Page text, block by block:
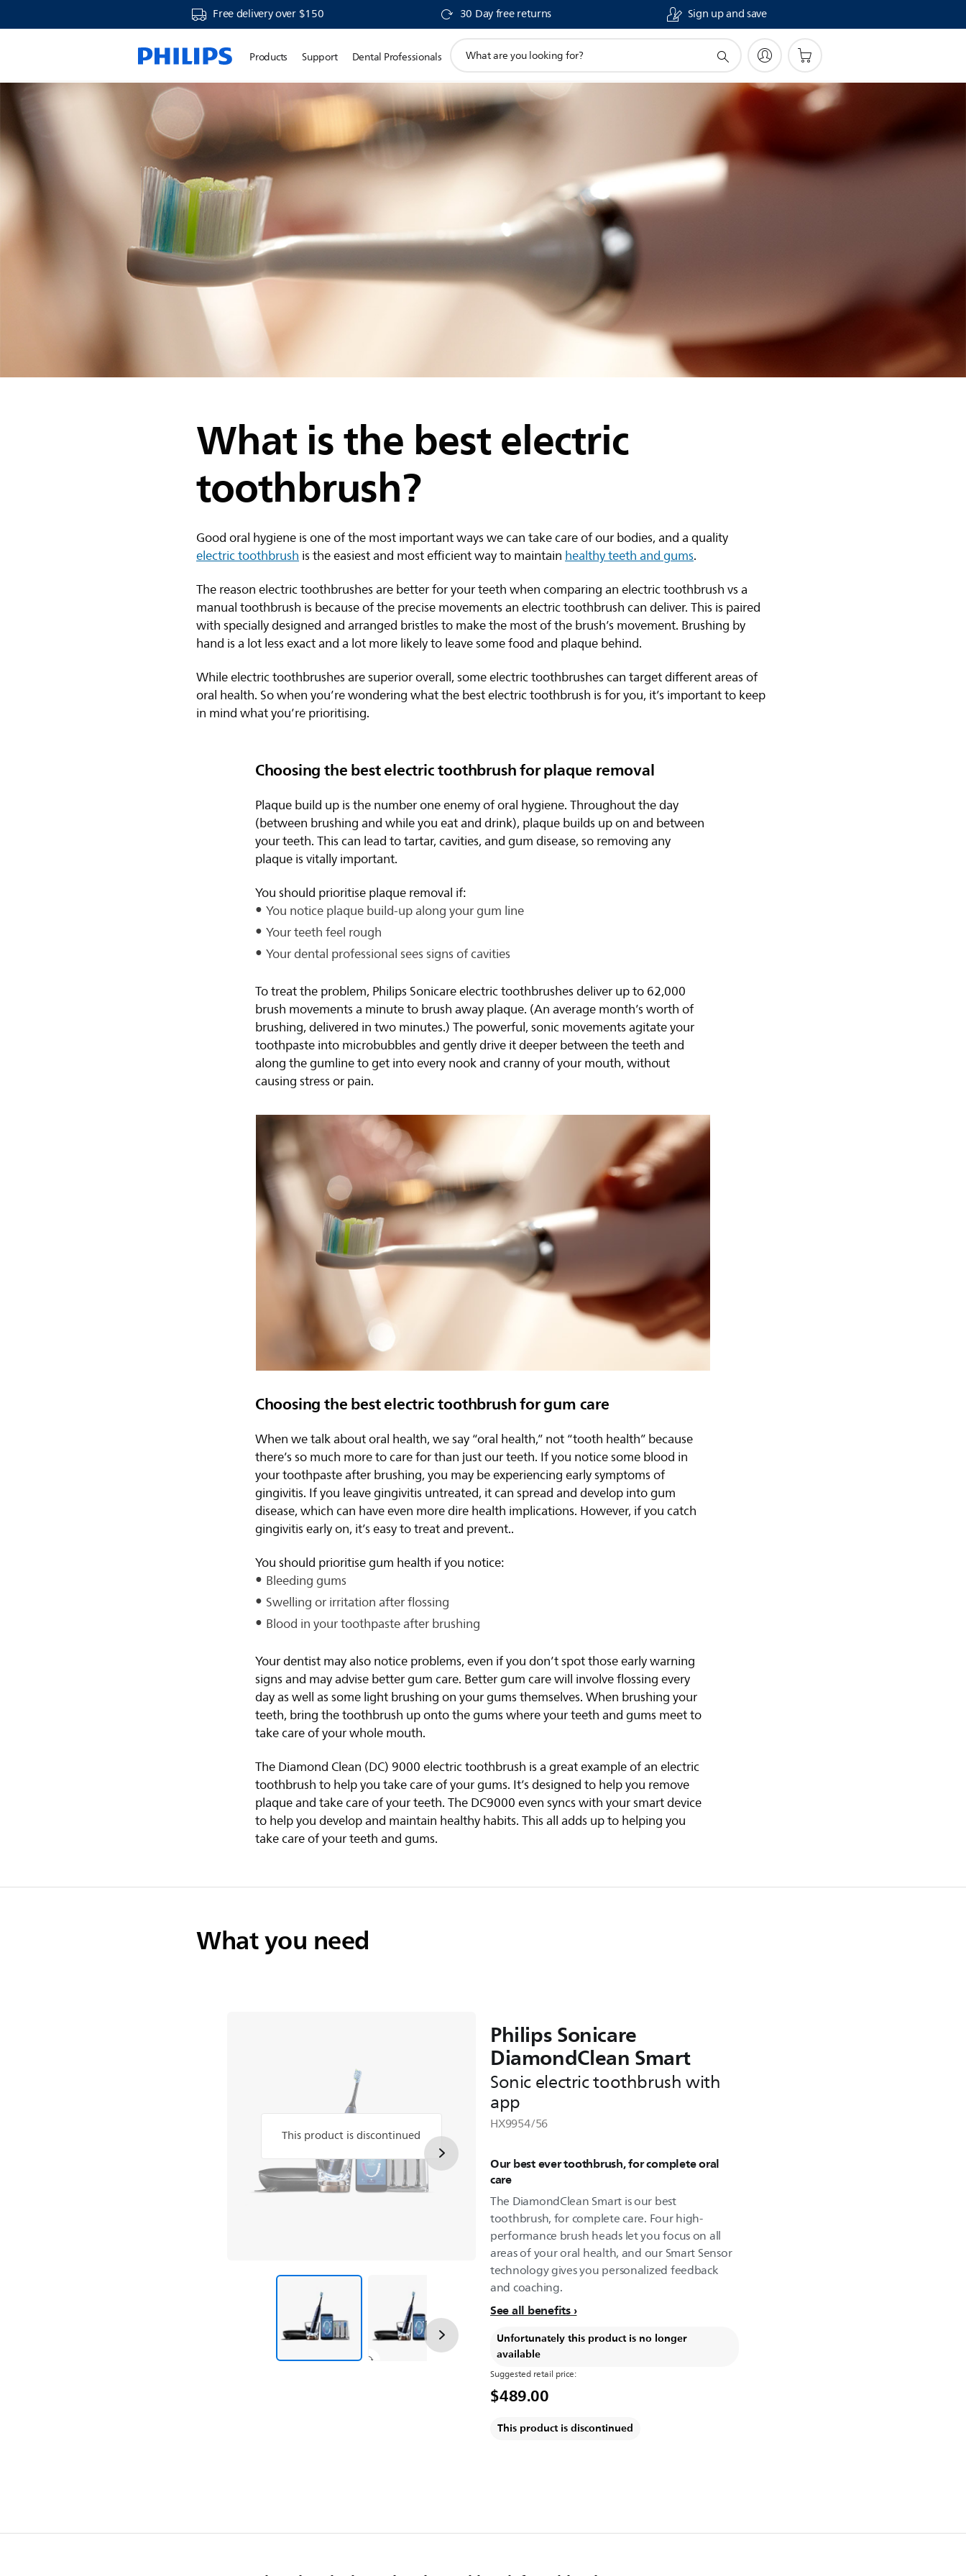
Free delivery over $150 30 Day free returns Sign up and save
Products Support Dental Professionals
search
What is the best electric
toothbrush?
Good oral hygiene is one of the most important ways we can take care of our bodies, and a quality
electric toothbrushis the easiest and most efficient way to maintainhealthy teeth and gums.
The reason electric toothbrushes are better for your teeth when comparing an electric toothbrush vs a
manual toothbrush is because of the precise movements an electric toothbrush can deliver. This is paired
with specially designed and arranged bristles to make the most of the brush’s movement. Brushing by
hand is a lot less exact and a lot more likely to leave some food and plaque behind.
While electric toothbrushes are superior overall, some electric toothbrushes can target different areas of
oral health. So when you’re wondering what the best electric toothbrush is for you, it’s important to keep
in mind what you’re prioritising.
Choosing the best electric toothbrush for plaque removal
Plaque build up is the number one enemy of oral hygiene. Throughout the day
(between brushing and while you eat and drink), plaque builds up on and between
your teeth. This can lead to tartar, cavities, and gum disease, so removing any
plaque is vitally important.
You should prioritise plaque removal if:
You notice plaque build-up along your gum line
Your teeth feel rough
Your dental professional sees signs of cavities
To treat the problem, Philips Sonicare electric toothbrushes deliver up to 62,000
brush movements a minute to brush away plaque. (An average month’s worth of
brushing, delivered in two minutes.) The powerful, sonic movements agitate your
toothpaste into microbubbles and gently drive it deeper between the teeth and
along the gumline to get into every nook and cranny of your mouth, without
causing stress or pain.
Choosing the best electric toothbrush for gum care
When we talk about oral health, we say “oral health,” not “tooth health” because
there’s so much more to care for than just our teeth. If you notice some blood in
your toothpaste after brushing, you may be experiencing early symptoms of
gingivitis. If you leave gingivitis untreated, it can spread and develop into gum
disease, which can have even more dire health implications. However, if you catch
gingivitis early on, it’s easy to treat and prevent..
You should prioritise gum health if you notice:
Bleeding gums
Swelling or irritation after flossing
Blood in your toothpaste after brushing
Your dentist may also notice problems, even if you don’t spot those early warning
signs and may advise better gum care. Better gum care will involve flossing every
day as well as some light brushing on your gums themselves. When brushing your
teeth, bring the toothbrush up onto the gums where your teeth and gums meet to
take care of your whole mouth.
The Diamond Clean (DC) 9000 electric toothbrush is a great example of an electric
toothbrush to help you take care of your gums. It’s designed to help you remove
plaque and take care of your teeth. The DC9000 even syncs with your smart device
to help you develop and maintain healthy habits. This all adds up to helping you
take care of your teeth and gums.
What you need
This product is discontinued
Philips Sonicare
DiamondClean Smart
Sonic electric toothbrush with
app
HX9954/56
Our best ever toothbrush, for complete oral
care
The DiamondClean Smart is our best
toothbrush, for complete care. Four high-
performance brush heads let you focus on all
areas of your oral health, and our Smart Sensor
technology gives you personalized feedback
and coaching.
See all benefits
Unfortunately this product is no longer
available
Suggested retail price:
$489.00
This product is discontinued